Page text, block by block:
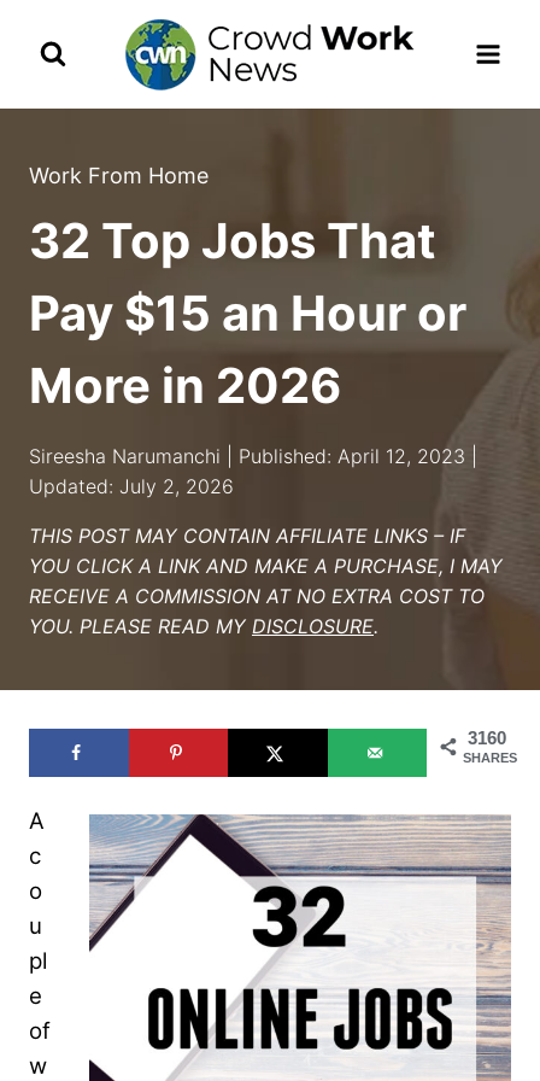
Work From Home
32 Top Jobs That
Pay $15 an Hour or
More in 2026
Sireesha Narumanchi | Published: April 12, 2023 |
Updated: July 2, 2026
THIS POST MAY CONTAIN AFFILIATE LINKS – IF
YOU CLICK A LINK AND MAKE A PURCHASE, I MAY
RECEIVE A COMMISSION AT NO EXTRA COST TO
YOU. PLEASE READ MY DISCLOSURE.
3160
SHARES
A
c
o
u
pl
e
of
w